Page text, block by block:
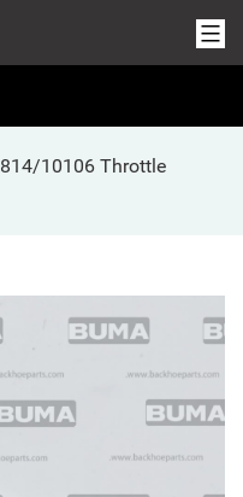
814/10106 Throttle